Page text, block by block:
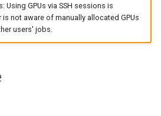
Using GPUs via SSH sessions is
not aware of manually allocated GPUs
users' jobs.